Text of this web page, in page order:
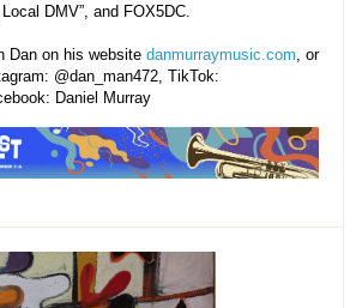
DMV”, and FOX5DC.
Dan on his website danmurraymusic.com , or
@dan_man472, TikTok:
Daniel Murray